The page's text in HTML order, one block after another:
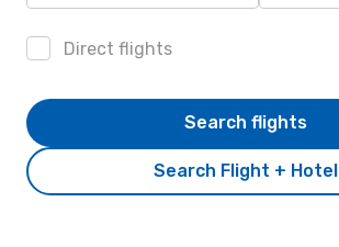
Direct flights
Search Flight + Hotel
Search flights